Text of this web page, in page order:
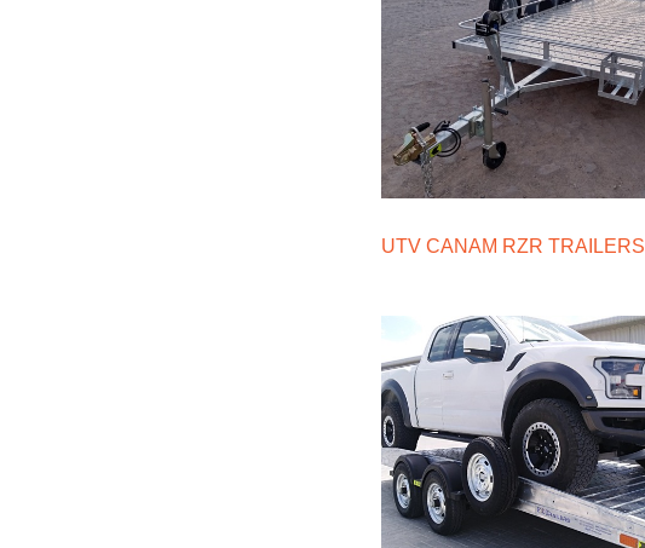
UTV CANAM RZR TRAILERS